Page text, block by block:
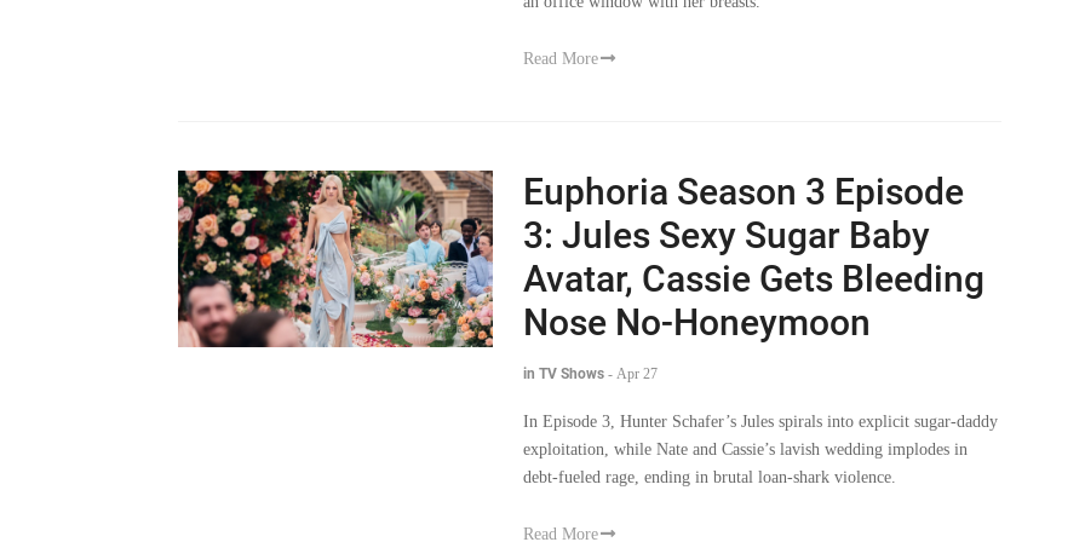
Read More
Euphoria Season 3 Episode
3: Jules Sexy Sugar Baby
Avatar, Cassie Gets Bleeding
Nose No-Honeymoon
in TV Shows - Apr 27
In Episode 3, Hunter Schafer’s Jules spirals into explicit sugar-daddy
exploitation, while Nate and Cassie’s lavish wedding implodes in
debt-fueled rage, ending in brutal loan-shark violence.
Read More